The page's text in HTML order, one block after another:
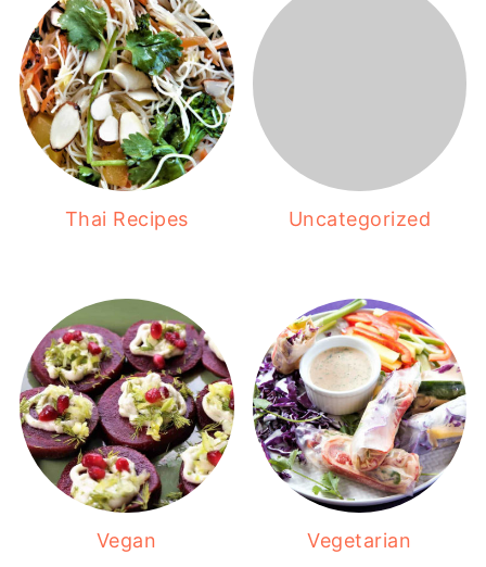
Thai Recipes Uncategorized
Vegan Vegetarian